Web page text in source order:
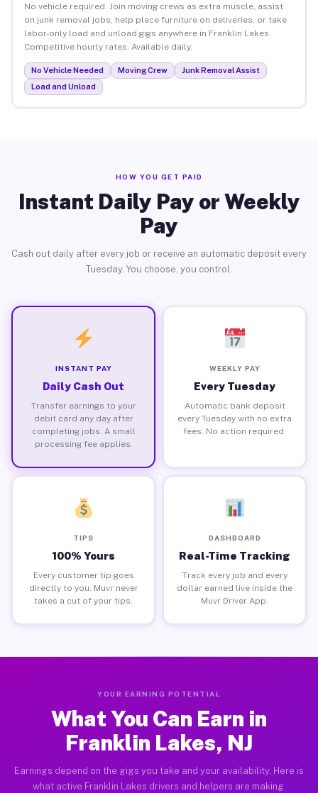
No vehicle required. Join moving crews as extra muscle, assist
on junk removal jobs, help place furniture on deliveries, or take
labor-only load and unload gigs anywhere in Franklin Lakes.
Competitive hourly rates. Available daily.
No Vehicle Needed Moving Crew
Junk Removal Assist
Load and Unload
HOW YOU GET PAID
Instant Daily Pay or Weekly
Pay
Cash out daily after every job or receive an automatic deposit every
Tuesday. You choose, you control.
INSTANT PAY
Daily Cash Out
Transfer earnings to your
debit card any day after
completing jobs. A small
processing fee applies.
WEEKLY PAY
Every Tuesday
Automatic bank deposit
every Tuesday with no extra
fees. No action required.
TIPS
100% Yours
Every customer tip goes
directly to you. Muvr never
takes a cut of your tips.
DASHBOARD
Real-Time Tracking
Track every job and every
dollar earned live inside the
Muvr Driver App.
YOUR EARNING POTENTIAL
What You Can Earn in
Franklin Lakes, NJ
Earnings depend on the gigs you take and your availability. Here is
what active Franklin Lakes drivers and helpers are making.